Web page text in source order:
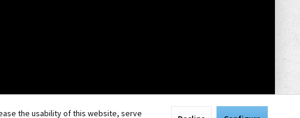
the usability of this website, serve